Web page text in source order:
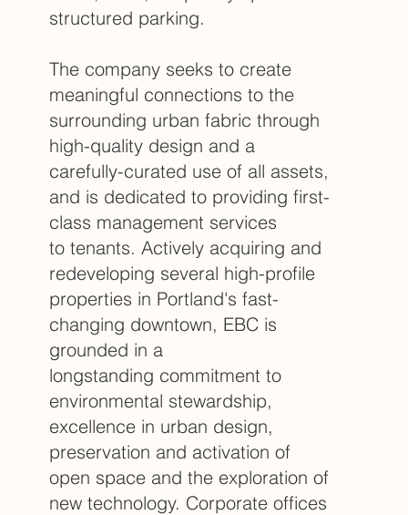
structured parking.
The company seeks to create
meaningful connections to the
surrounding urban fabric through
high-quality design and a
carefully-curated use of all assets,
and is dedicated to providing first-
class management services
to tenants. Actively acquiring and
redeveloping several high-profile
properties in Portland's fast-
changing downtown, EBC is
grounded in a
longstanding commitment to
environmental stewardship,
excellence in urban design,
preservation and activation of
open space and the exploration of
new technology. Corporate offices